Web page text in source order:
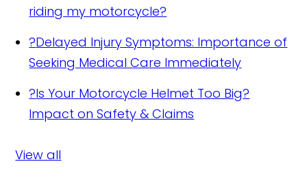
riding my motorcycle?
?Delayed Injury Symptoms: Importance of
Seeking Medical Care Immediately
?Is Your Motorcycle Helmet Too Big?
Impact on Safety & Claims
View all